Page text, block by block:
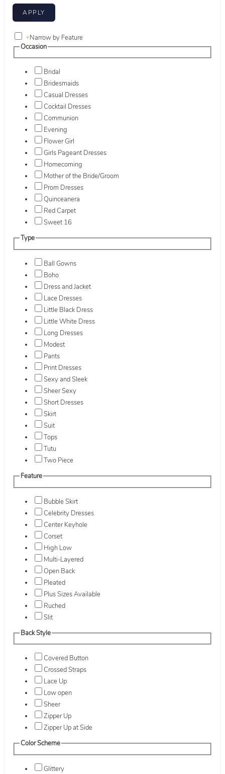
+Narrow by Feature
Occasion
Bridal
Bridesmaids
Casual Dresses
Cocktail Dresses
Communion
Evening
Flower Girl
Girls Pageant Dresses
Homecoming
Mother of the Bride/Groom
Prom Dresses
Quinceanera
Red Carpet
Sweet 16
Type
Ball Gowns
Boho
Dress and Jacket
Lace Dresses
Little Black Dress
Little White Dress
Long Dresses
Modest
Pants
Print Dresses
Sexy and Sleek
Sheer Sexy
Short Dresses
Skirt
Suit
Tops
Tutu
Two Piece
Feature
Bubble Skirt
Celebrity Dresses
Center Keyhole
Corset
High Low
Multi-Layered
Open Back
Pleated
Plus Sizes Available
Ruched
Slit
Back Style
Covered Button
Crossed Straps
Lace Up
Low open
Sheer
Zipper Up
Zipper Up at Side
Color Scheme
Glittery